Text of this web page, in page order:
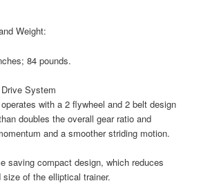
Weight:
84 pounds.
System
with a 2 flywheel and 2 belt design
doubles the overall gear ratio and
and a smoother striding motion.
saving compact design, which reduces
of the elliptical trainer.